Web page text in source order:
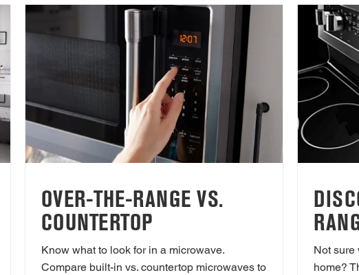
OVER-THE-RANGE VS.
COUNTERTOP
Know what to look for in a microwave.
Compare built-in vs. countertop microwaves to
Not sure
home?